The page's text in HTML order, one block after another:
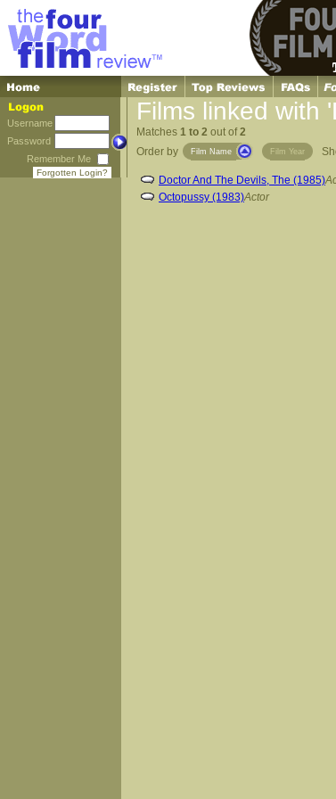
Username
Password
Remember Me
Forgotten Login?
Films linked with
Matches 1 to 2 out of2
Order by
Film Name Film Year
Doctor And The Devils, The (1985)
Octopussy (1983)Actor